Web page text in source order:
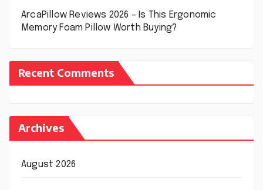
ArcaPillow Reviews 2026 – Is This Ergonomic
Memory Foam Pillow Worth Buying?
Recent Comments
Archives
August 2026